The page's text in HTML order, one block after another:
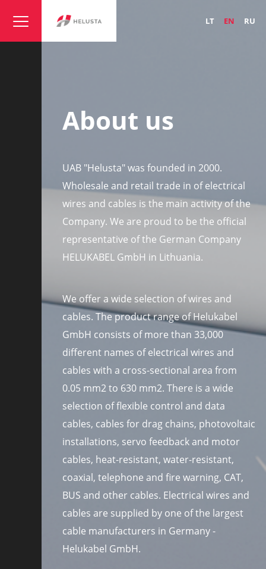
LT EN RU
About us
UAB "Helusta" was founded in 2000.
Wholesale and retail trade in of electrical
wires and cables is the main activity of the
Company. We are proud to be the official
representative of the German Company
HELUKABEL GmbH in Lithuania.
We offer a wide selection of wires and
cables. The product range of Helukabel
GmbH consists of more than 33,000
different names of electrical wires and
cables with a cross-sectional area from
0.05 mm2 to 630 mm2. There is a wide
selection of flexible control and data
cables, cables for drag chains, photovoltaic
installations, servo feedback and motor
cables, heat-resistant, water-resistant,
coaxial, telephone and fire warning, CAT,
BUS and other cables. Electrical wires and
cables are supplied by one of the largest
cable manufacturers in Germany -
Helukabel GmbH.